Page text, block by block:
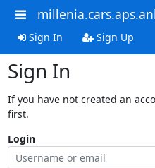
Sign In Sign Up
Sign In
If you have not created an
first.
Login